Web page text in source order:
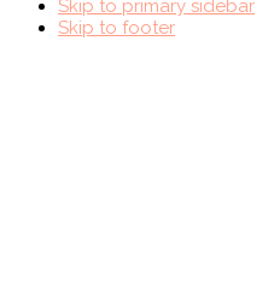
Skip to primary sidebar
Skip to footer